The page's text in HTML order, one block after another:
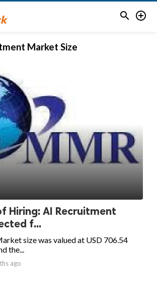
 
Market Size
Hiring: AI Recruitment
f...
size was valued at USD 706.54
the...
ago